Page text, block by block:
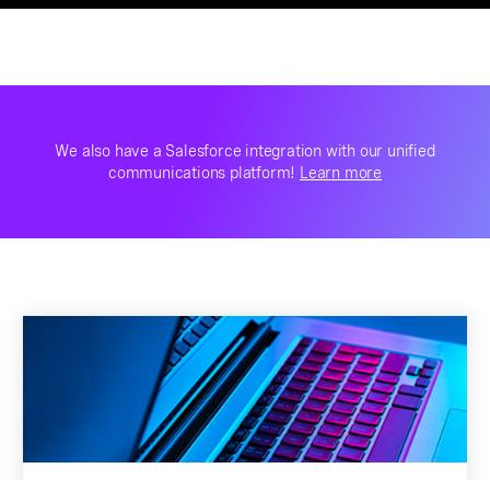
We also have a Salesforce integration with our unified
communications platform!
Learn more